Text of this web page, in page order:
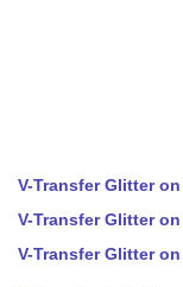
V-Transfer Glitter
V-Transfer Glitter
V-Transfer Glitter